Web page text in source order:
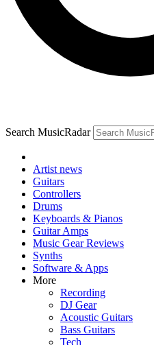
Search MusicRadar
Artist news
Guitars
Controllers
Drums
Keyboards & Pianos
Guitar Amps
Music Gear Reviews
Synths
Software & Apps
More
Recording
DJ Gear
Acoustic Guitars
Bass Guitars
Tech